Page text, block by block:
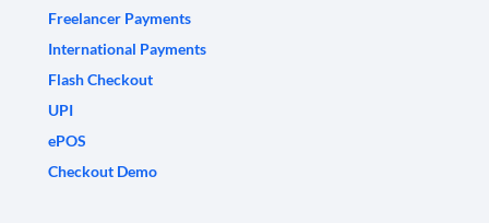
Freelancer Payments
International Payments
Flash Checkout
UPI
ePOS
Checkout Demo